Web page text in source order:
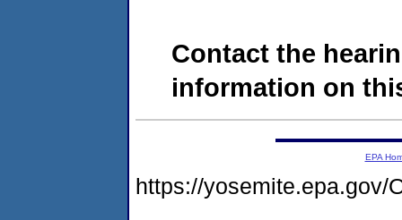
Contact the
information on
EPA
https://yosemite.epa.gov/